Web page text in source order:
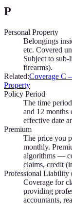
P
Personal Property
Belongings
etc. Covered
Subject to sub-
firearms).
Related:Coverage C
Property
Policy Period
The time
and 12 months
effective date
Premium
The price you
monthly.
algorithms —
claims, credit
Professional Liability
Coverage for
providing
accountants,